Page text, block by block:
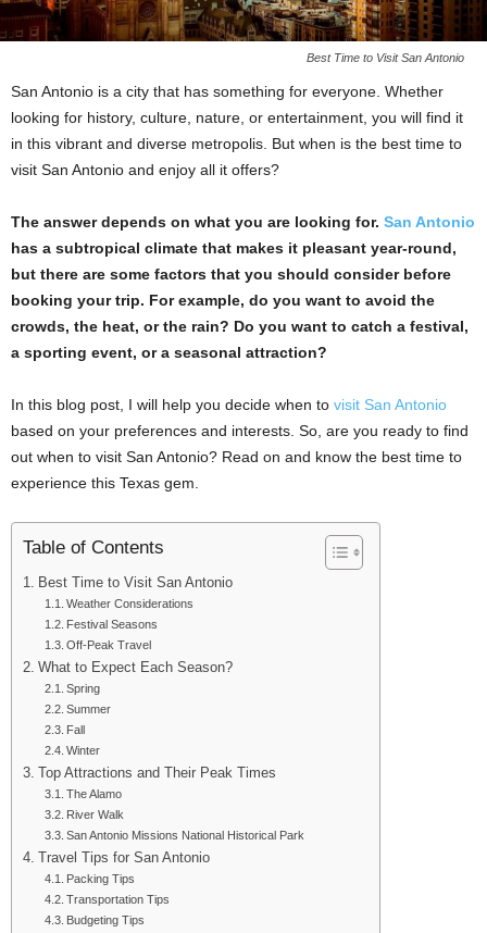
Best Time to Visit San Antonio
San Antonio is a city that has something for everyone. Whether
looking for history, culture, nature, or entertainment, you will find it
in this vibrant and diverse metropolis. But when is the best time to
visit San Antonio and enjoy all it offers?
The answer depends on what you are looking for. San Antonio
has a subtropical climate that makes it pleasant year-round,
but there are some factors that you should consider before
booking your trip. For example, do you want to avoid the
crowds, the heat, or the rain? Do you want to catch a festival,
a sporting event, or a seasonal attraction?
In this blog post, I will help you decide when to visit San Antonio
based on your preferences and interests. So, are you ready to find
out when to visit San Antonio? Read on and know the best time to
experience this Texas gem.
Table of Contents
Best Time to Visit San Antonio
Weather Considerations
Festival Seasons
Off-Peak Travel
What to Expect Each Season?
Spring
Summer
Fall
Winter
Top Attractions and Their Peak Times
The Alamo
River Walk
San Antonio Missions National Historical Park
Travel Tips for San Antonio
Packing Tips
Transportation Tips
Budgeting Tips